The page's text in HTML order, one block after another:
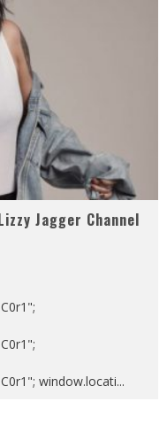
Jagger Channel
window.locati...